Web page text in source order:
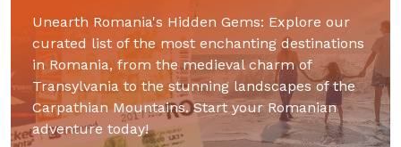
Unearth Romania's Hidden Gems: Explore our
curated list of the most enchanting destinations
in Romania, from the medieval charm of
Transylvania to the stunning landscapes of the
Carpathian Mountains. Start your Romanian
adventure today!